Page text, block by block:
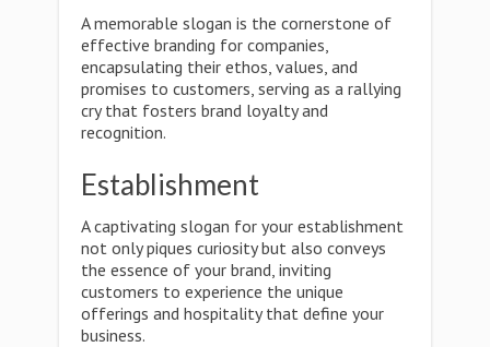
A memorable slogan is the cornerstone of
effective branding for companies,
encapsulating their ethos, values, and
promises to customers, serving as a rallying
cry that fosters brand loyalty and
recognition.
Establishment
A captivating slogan for your establishment
not only piques curiosity but also conveys
the essence of your brand, inviting
customers to experience the unique
offerings and hospitality that define your
business.